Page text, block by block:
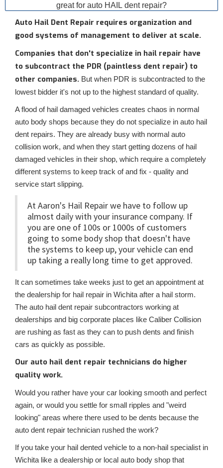
great for auto HAIL dent repair?
Auto Hail Dent Repair requires organization and
good systems of management to deliver at scale.
Companies that don't specialize in hail repair have
to subcontract the PDR (paintless dent repair) to
other companies. But when PDR is subcontracted to the
lowest bidder it's not up to the highest standard of quality.
A flood of hail damaged vehicles creates chaos in normal
auto body shops because they do not specialize in auto hail
dent repairs. They are already busy with normal auto
collision work, and when they start getting dozens of hail
damaged vehicles in their shop, which require a completely
different systems to keep track of and fix - quality and
service start slipping.
At Aaron's Hail Repair we have to follow up
almost daily with your insurance company. If
you are one of 100s or 1000s of customers
going to some body shop that doesn't have
the systems to keep up, your vehicle can end
up taking a really long time to get approved.
It can sometimes take weeks just to get an appointment at
the dealership for hail repair in Wichita after a hail storm.
The auto hail dent repair subcontractors working at
dealerships and big corporate places like Caliber Collision
are rushing as fast as they can to push dents and finish
cars as quickly as possible.
Our auto hail dent repair technicians do higher
quality work.
Would you rather have your car looking smooth and perfect
again, or would you settle for small ripples and "weird
looking" areas where there used to be dents because the
auto dent repair technician rushed the work?
If you take your hail dented vehicle to a non-hail specialist in
Wichita like a dealership or local auto body shop that